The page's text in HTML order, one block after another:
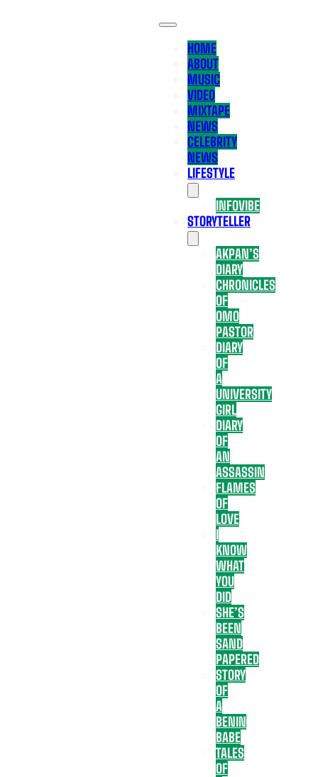
HOME
ABOUT
MUSIC
VIDEO
MIXTAPE
NEWS
CELEBRITY
NEWS
LIFESTYLE
INFOVIBE
STORYTELLER
AKPAN’S
DIARY
CHRONICLES
OF
OMO
PASTOR
DIARY
OF
A
UNIVERSITY
GIRL
DIARY
OF
AN
ASSASSIN
FLAMES
OF
LOVE
I
KNOW
WHAT
YOU
DID
SHE’S
BEEN
SAND
PAPERED
STORY
OF
A
BENIN
BABE
TALES
OF